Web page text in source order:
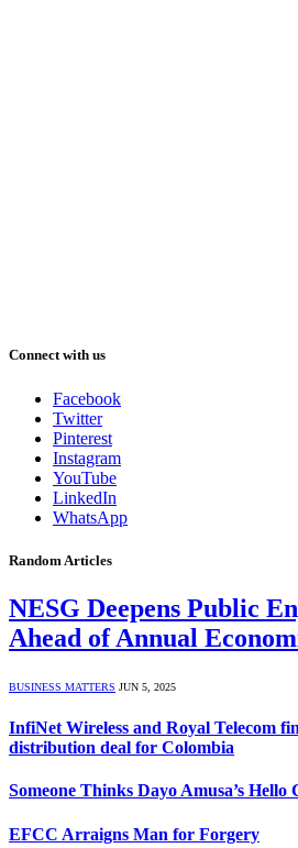
Connect with us
Facebook
Twitter
Pinterest
Instagram
YouTube
LinkedIn
WhatsApp
Random Articles
NESG Deepens Public
Ahead of Annual
BUSINESS MATTERS JUN 5, 2025
InfiNet Wireless and Royal Telecom
distribution deal for Colombia
Someone Thinks Dayo Amusa’s Hello
EFCC Arraigns Man for Forgery